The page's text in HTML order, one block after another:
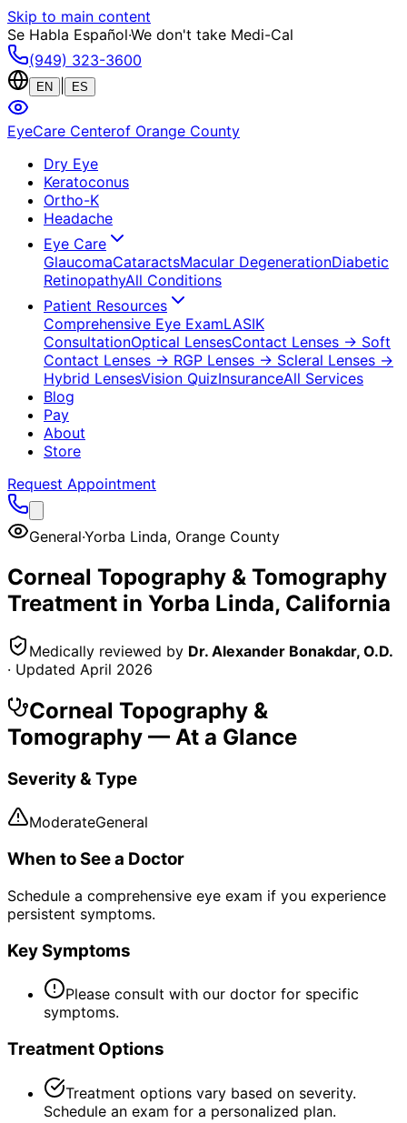
Skip to main content
Se Habla Español·We don't take Medi-Cal
(949) 323-3600
EN ES
EyeCare Centerof Orange County
Dry Eye
Keratoconus
Ortho-K
Headache
Eye Care
GlaucomaCataractsMacular DegenerationDiabetic
RetinopathyAll Conditions
Patient Resources
Comprehensive Eye ExamLASIK
ConsultationOptical LensesContact Lenses → Soft
Contact Lenses → RGP Lenses → Scleral Lenses →
Hybrid LensesVision QuizInsuranceAll Services
Blog
Pay
About
Store
Request Appointment
General·Yorba Linda, Orange County
Corneal Topography & Tomography
Treatment in Yorba Linda, California
Medically reviewed by Dr. Alexander Bonakdar, O.D.
· Updated April 2026
Corneal Topography &
Tomography — At a Glance
Severity & Type
ModerateGeneral
When to See a Doctor
Schedule a comprehensive eye exam if you experience
persistent symptoms.
Key Symptoms
Please consult with our doctor for specific
symptoms.
Treatment Options
Treatment options vary based on severity.
Schedule an exam for a personalized plan.